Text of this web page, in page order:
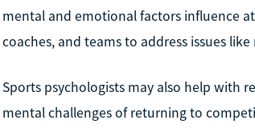
mental and emotional factors influence
coaches, and teams to address issues
Sports psychologists may also help with
mental challenges of returning to